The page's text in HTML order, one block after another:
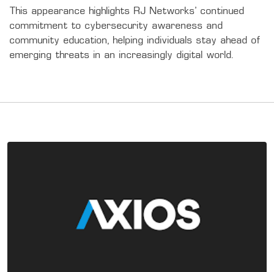
This appearance highlights RJ Networks’ continued
commitment to cybersecurity awareness and
community education, helping individuals stay ahead of
emerging threats in an increasingly digital world.